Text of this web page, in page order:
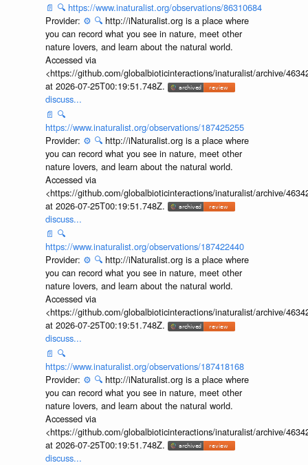
📄 🔍 https://www.inaturalist.org/observations/86310684
Provider: ⚙️ 🔍 http://iNaturalist.org is a place where
you can record what you see in nature, meet other
nature lovers, and learn about the natural world.
Accessed via
<https://github.com/globalbioticinteractions/inaturalist/archive/
at 2026-07-25T00:19:51.748Z.
discuss...
📄 🔍
https://www.inaturalist.org/observations/187425255
Provider: ⚙️ 🔍 http://iNaturalist.org is a place where
you can record what you see in nature, meet other
nature lovers, and learn about the natural world.
Accessed via
<https://github.com/globalbioticinteractions/inaturalist/archive/
at 2026-07-25T00:19:51.748Z.
discuss...
📄 🔍
https://www.inaturalist.org/observations/187422440
Provider: ⚙️ 🔍 http://iNaturalist.org is a place where
you can record what you see in nature, meet other
nature lovers, and learn about the natural world.
Accessed via
<https://github.com/globalbioticinteractions/inaturalist/archive/
at 2026-07-25T00:19:51.748Z.
discuss...
📄 🔍
https://www.inaturalist.org/observations/187418168
Provider: ⚙️ 🔍 http://iNaturalist.org is a place where
you can record what you see in nature, meet other
nature lovers, and learn about the natural world.
Accessed via
<https://github.com/globalbioticinteractions/inaturalist/archive/
at 2026-07-25T00:19:51.748Z.
discuss...